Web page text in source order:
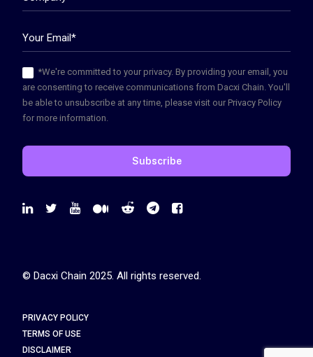
*We're committed to your privacy. By providing your email, you
are consenting to receive communications from Dacxi Chain. You'll
be able to unsubscribe at any time, please visit our Privacy Policy
for more information.
© Dacxi Chain 2025. All rights reserved.
PRIVACY POLICY
TERMS OF USE
DISCLAIMER